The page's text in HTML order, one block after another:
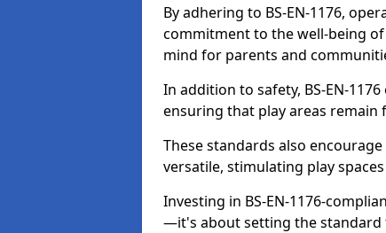
By adhering to BS-EN-1176,
commitment to the well-being
mind for parents and
In addition to safety, BS-EN-
ensuring that play areas remain
These standards also
versatile, stimulating play
Investing in BS-EN-1176-
—it's about setting the standard